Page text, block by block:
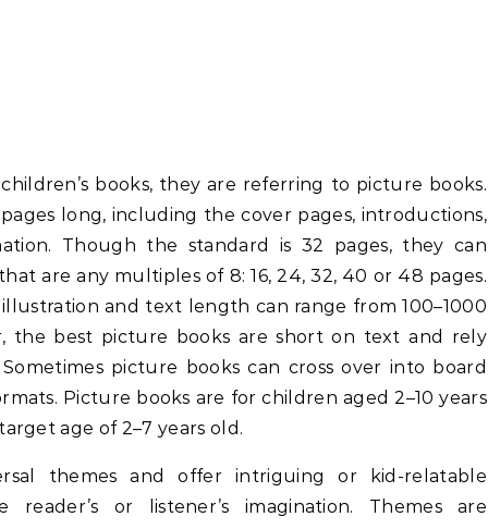
books, they are referring to picture books.
long, including the cover pages, introductions,
Though the standard is 32 pages, they can
are any multiples of 8: 16, 24, 32, 40 or 48 pages.
and text length can range from 100–1000
the best picture books are short on text and rely
picture books can cross over into board
Picture books are for children aged 2–10 years
age of 2–7 years old.
themes and offer intriguing or kid-relatable
or listener’s imagination. Themes are